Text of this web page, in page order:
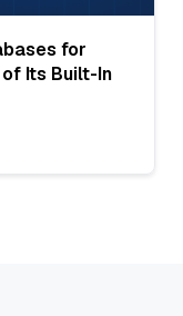
for
of Its Built-In